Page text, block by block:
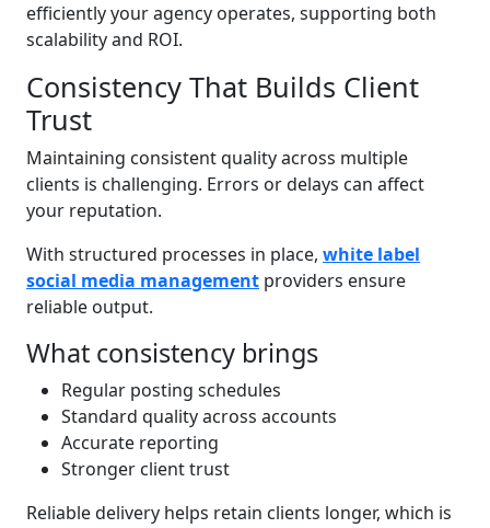
efficiently your agency operates, supporting both
scalability and ROI.
Consistency That Builds Client
Trust
Maintaining consistent quality across multiple
clients is challenging. Errors or delays can affect
your reputation.
With structured processes in place, white label
social media management providers ensure
reliable output.
What consistency brings
Regular posting schedules
Standard quality across accounts
Accurate reporting
Stronger client trust
Reliable delivery helps retain clients longer, which is